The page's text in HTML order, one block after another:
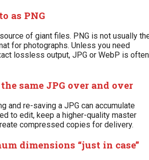
as PNG
of giant files. PNG is not usually
for photographs. Unless you need
lossless output, JPG or WebP is often
same JPG over and over
and re-saving a JPG can accumulate
to edit, keep a higher-quality master
compressed copies for delivery.
dimensions “just in case”